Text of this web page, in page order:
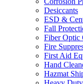
Desiccants
ESD &
Fall
Fiber Optic
Fire
First Aid
Hand
Hazmat